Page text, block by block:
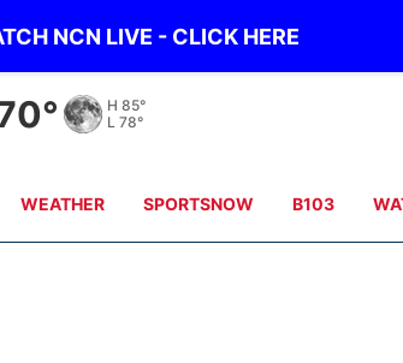
NCN LIVE - CLICK HERE
H 85°
L 78°
WEATHER SPORTSNOW B103